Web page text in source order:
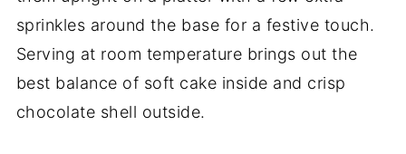
sprinkles around the base for a festive touch.
Serving at room temperature brings out the
best balance of soft cake inside and crisp
chocolate shell outside.